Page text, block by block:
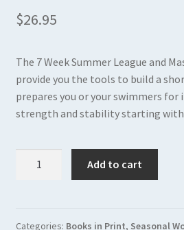
$26.95
The 7 Week Summer League and
provide you the tools to build a
prepares you or your swimmers for
strength and stability starting with
-
Add to cart
Categories: Books in Print, Seasonal